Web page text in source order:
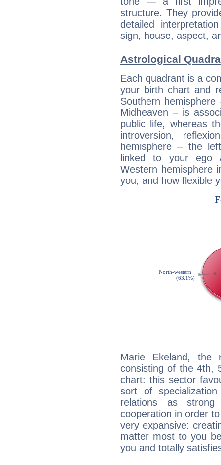
structure. They
detailed
sign, house, aspect,
Astrological
Each quadrant is a
your birth chart and
Southern
Midheaven – is
public life, whereas
introversion,
hemisphere – the
linked to your ego
Western hemisphere
you, and how flexible
Marie Ekeland, the
consisting of the 4th,
chart: this sector
sort of
relations as strong
cooperation in order
very expansive:
matter most to you
you and totally